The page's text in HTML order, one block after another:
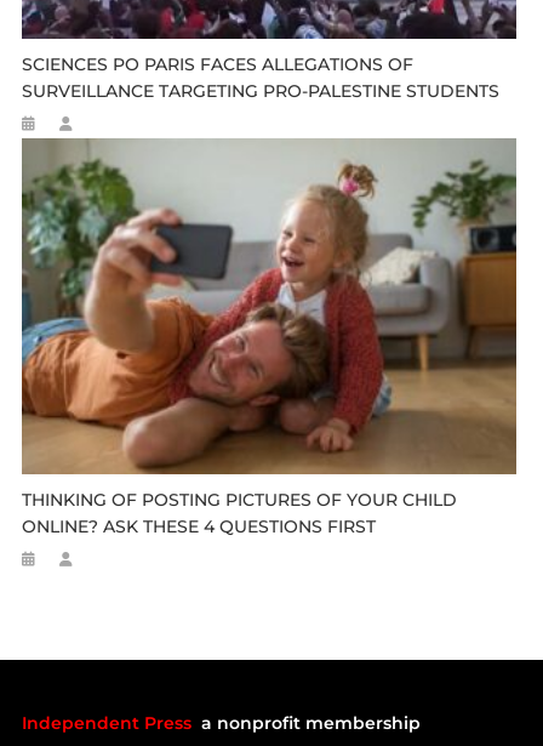
SCIENCES PO PARIS FACES ALLEGATIONS OF
SURVEILLANCE TARGETING PRO-PALESTINE STUDENTS
THINKING OF POSTING PICTURES OF YOUR CHILD
ONLINE? ASK THESE 4 QUESTIONS FIRST
Independent Press a nonprofit membership